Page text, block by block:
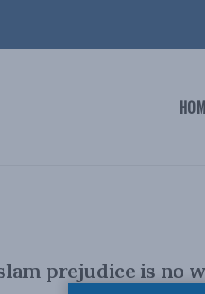
prejudice is no